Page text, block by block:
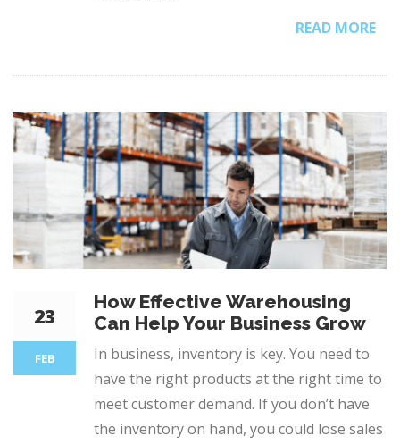
READ MORE
23
FEB
How Effective Warehousing
Can Help Your Business Grow
In business, inventory is key. You need to
have the right products at the right time to
meet customer demand. If you don’t have
the inventory on hand, you could lose sales